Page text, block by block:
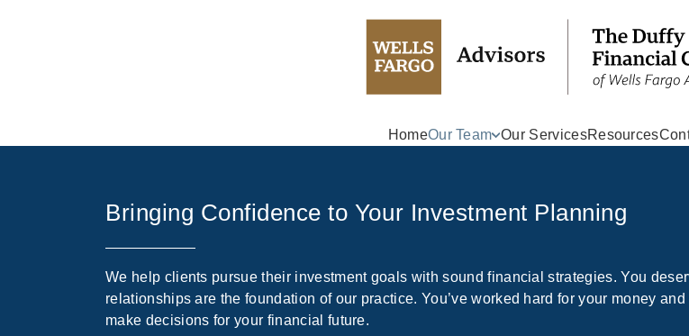
HomeOur Team Our ServicesResources
Bringing Confidence to Your Investment Planning
We help clients pursue their investment goals with sound financial strategies. You
relationships are the foundation of our practice. You’ve worked hard for your money
make decisions for your financial future.